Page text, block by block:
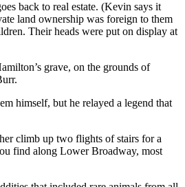
back to real estate. (Kevin says it
land ownership was foreign to them
Their heads were put on display at
grave, on the grounds of
himself, but he relayed a legend that
climb up two flights of stairs for a
find along Lower Broadway, most